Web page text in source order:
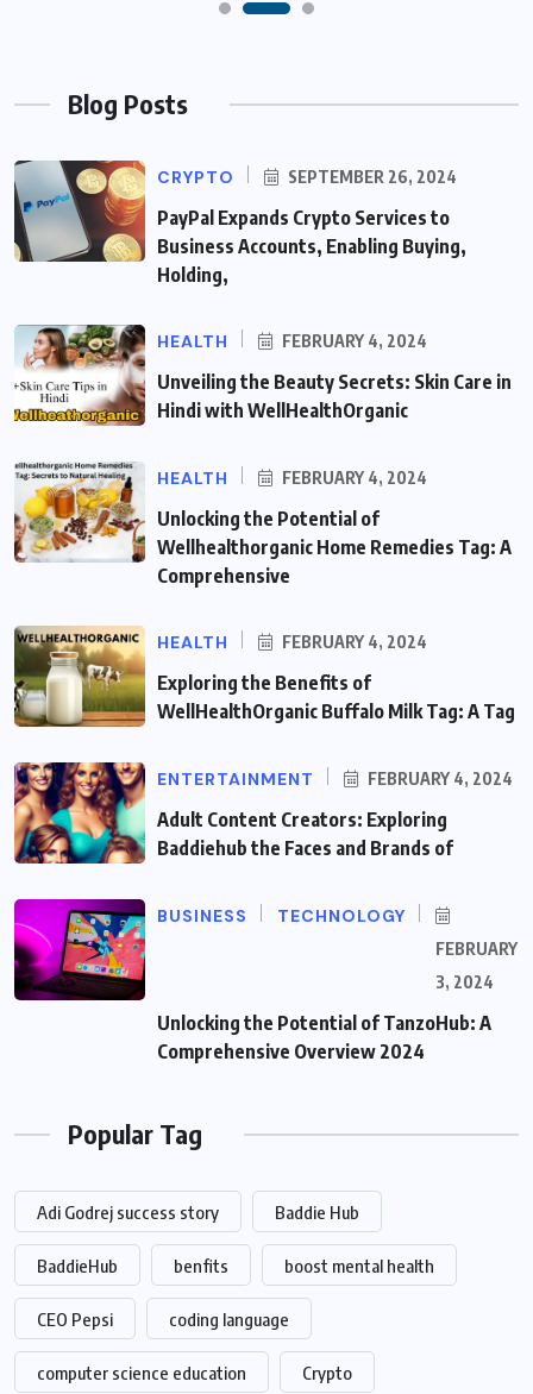
Blog Posts
CRYPTO SEPTEMBER 26, 2024
PayPal Expands Crypto Services to
Business Accounts, Enabling Buying,
Holding,
HEALTH FEBRUARY 4, 2024
Unveiling the Beauty Secrets: Skin Care in
Hindi with WellHealthOrganic
HEALTH FEBRUARY 4, 2024
Unlocking the Potential of
Wellhealthorganic Home Remedies Tag: A
Comprehensive
HEALTH FEBRUARY 4, 2024
Exploring the Benefits of
WellHealthOrganic Buffalo Milk Tag: A Tag
ENTERTAINMENT FEBRUARY 4, 2024
Adult Content Creators: Exploring
Baddiehub the Faces and Brands of
BUSINESS TECHNOLOGY
FEBRUARY
3, 2024
Unlocking the Potential of TanzoHub: A
Comprehensive Overview 2024
Popular Tag
Adi Godrej success story Baddie Hub
BaddieHub benfits boost mental health
CEO Pepsi coding language
computer science education Crypto